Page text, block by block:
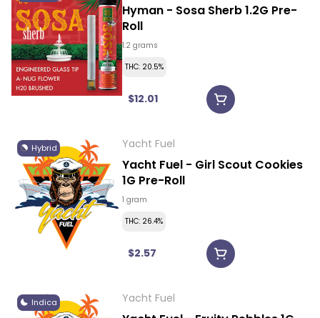
Hyman - Sosa Sherb 1.2G Pre-
Roll
1.2 grams
THC: 20.5%
$12.01
Hybrid Yacht Fuel
Yacht Fuel - Girl Scout Cookies
1G Pre-Roll
1 gram
THC: 26.4%
$2.57
Indica Yacht Fuel